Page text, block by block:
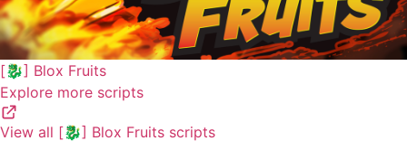
[🐉] Blox Fruits
Explore more scripts
View all [🐉] Blox Fruits scripts